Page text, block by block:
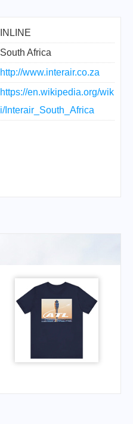
INLINE
South Africa
http://www.interair.co.za
https://en.wikipedia.org/wik
i/Interair_South_Africa